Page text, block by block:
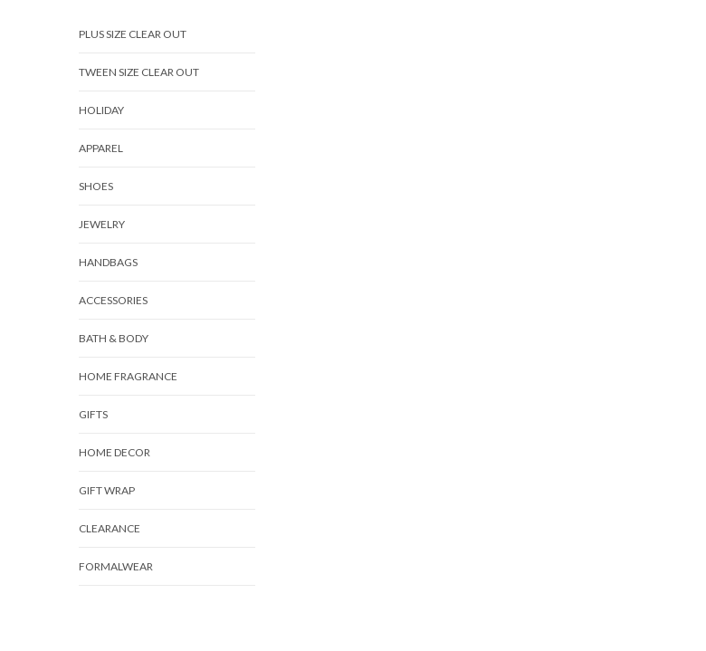
PLUS SIZE CLEAR OUT
TWEEN SIZE CLEAR OUT
HOLIDAY
APPAREL
SHOES
JEWELRY
HANDBAGS
ACCESSORIES
BATH & BODY
HOME FRAGRANCE
GIFTS
HOME DECOR
GIFT WRAP
CLEARANCE
FORMALWEAR